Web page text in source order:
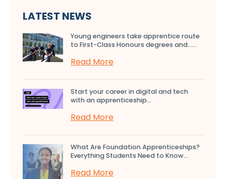
LATEST NEWS
Young engineers take apprentice route
to First-Class Honours degrees and…...
Read More
Start your career in digital and tech
with an apprenticeship...
Read More
What Are Foundation Apprenticeships?
Everything Students Need to Know...
Read More